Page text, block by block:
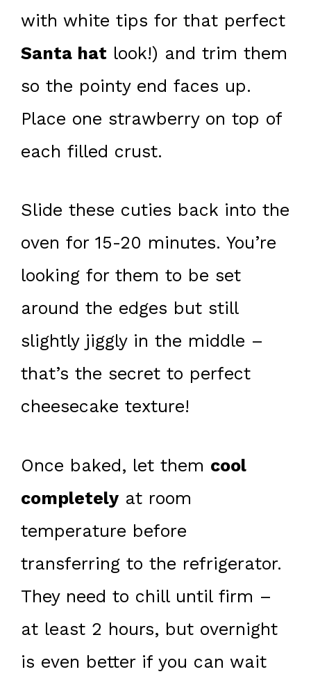
with white tips for that perfect
Santa hat look!) and trim them
so the pointy end faces up.
Place one strawberry on top of
each filled crust.
Slide these cuties back into the
oven for 15-20 minutes. You’re
looking for them to be set
around the edges but still
slightly jiggly in the middle –
that’s the secret to perfect
cheesecake texture!
Once baked, let them cool
completely at room
temperature before
transferring to the refrigerator.
They need to chill until firm –
at least 2 hours, but overnight
is even better if you can wait